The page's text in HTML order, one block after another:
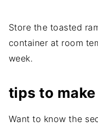
Store the toasted
container at room
week.
tips to
Want to know the